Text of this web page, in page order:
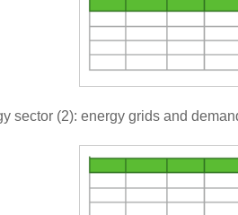
sector (2): energy grids and